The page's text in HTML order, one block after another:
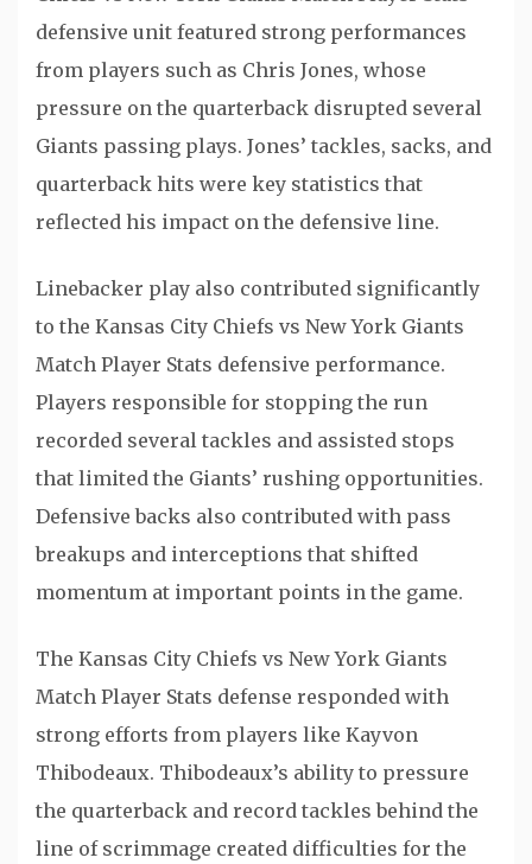
defensive unit featured strong performances
from players such as Chris Jones, whose
pressure on the quarterback disrupted several
Giants passing plays. Jones’ tackles, sacks, and
quarterback hits were key statistics that
reflected his impact on the defensive line.
Linebacker play also contributed significantly
to the Kansas City Chiefs vs New York Giants
Match Player Stats defensive performance.
Players responsible for stopping the run
recorded several tackles and assisted stops
that limited the Giants’ rushing opportunities.
Defensive backs also contributed with pass
breakups and interceptions that shifted
momentum at important points in the game.
The Kansas City Chiefs vs New York Giants
Match Player Stats defense responded with
strong efforts from players like Kayvon
Thibodeaux. Thibodeaux’s ability to pressure
the quarterback and record tackles behind the
line of scrimmage created difficulties for the